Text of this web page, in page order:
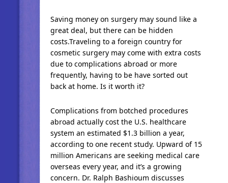
Saving money on surgery may sound like a
great deal, but there can be hidden
costs.Traveling to a foreign country for
cosmetic surgery may come with extra costs
due to complications abroad or more
frequently, having to be have sorted out
back at home. Is it worth it?
Complications from botched procedures
abroad actually cost the U.S. healthcare
system an estimated $1.3 billion a year,
according to one recent study. Upward of 15
million Americans are seeking medical care
overseas every year, and it’s a growing
concern. Dr. Ralph Bashioum discusses